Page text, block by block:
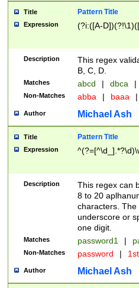
Title Pattern Title
Expression (?i:([A-
Description
This regex
B, C, D.
Matches abcd | dbca |
Non-Matches abba | baaa |
Author Michael Ash
Title Pattern Title
Expression
Description
This regex can
8 to 20
characters. The
underscore or
one digit.
Matches password1 |
Non-Matches password |
Author Michael Ash